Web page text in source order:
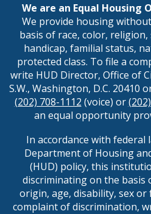
We are an Equal Housing
We provide housing
basis of race, color,
handicap, familial status,
protected class. To file a
write HUD Director, Office of
S.W., Washington, D.C. 20410
(202) 708-1112 (voice) or
an equal opportunity
In accordance with federal
Department of Housing
(HUD) policy, this
discriminating on the basis
origin, age, disability, sex or
complaint of discrimination,